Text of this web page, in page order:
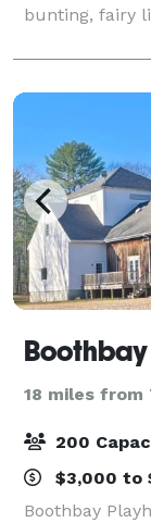
bunting, fairy
This privately
quiet country
Boothbay
18 miles from
200
$3,000 to
Boothbay